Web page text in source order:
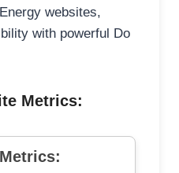
websites,
with powerful Do
Metrics: